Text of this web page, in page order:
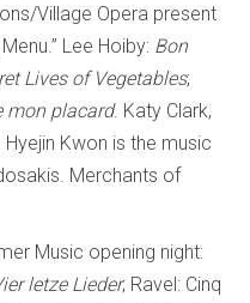
Village Opera present
Lee Hoiby: Bon
Lives of Vegetables;
mon placard. Katy Clark,
Kwon is the music
Merchants of
Music opening night:
letze Lieder; Ravel: Cinq